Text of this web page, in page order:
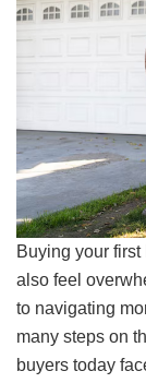
Buying your
also feel
to navigating
many steps on
buyers today